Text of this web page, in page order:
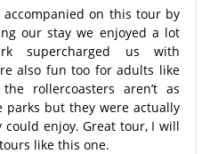
on this tour by
our stay we enjoyed a lot
supercharged us with
also fun too for adults like
rollercoasters aren’t as
parks but they were actually
enjoy. Great tour, I will
like this one.